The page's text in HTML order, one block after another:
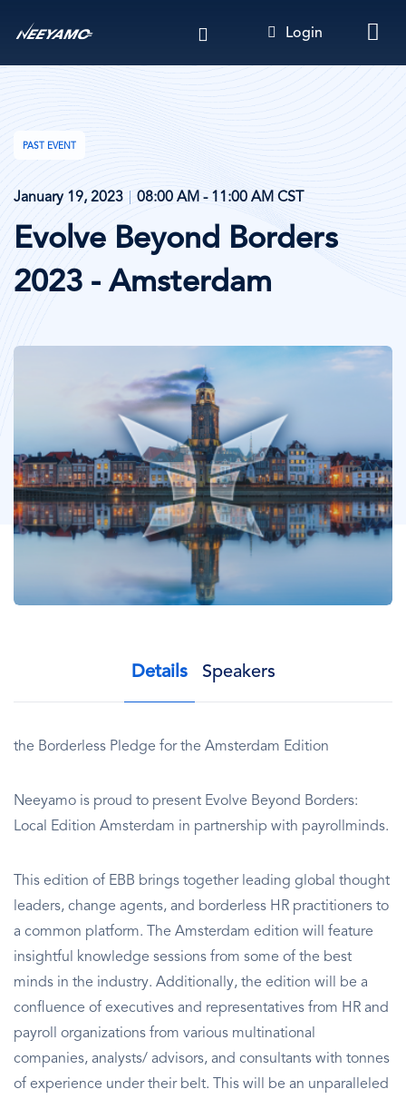
to
Login
PAST EVENT
January 19, 2023 08:00 AM - 11:00 AM CST
Evolve Beyond Borders
2023 - Amsterdam
Details Speakers
the Borderless Pledge for the Amsterdam Edition
Neeyamo is proud to present Evolve Beyond Borders:
Local Edition Amsterdam in partnership with payrollminds.
This edition of EBB brings together leading global thought
leaders, change agents, and borderless HR practitioners to
a common platform. The Amsterdam edition will feature
insightful knowledge sessions from some of the best
minds in the industry. Additionally, the edition will be a
confluence of executives and representatives from HR and
payroll organizations from various multinational
companies, analysts/ advisors, and consultants with tonnes
of experience under their belt. This will be an unparalleled